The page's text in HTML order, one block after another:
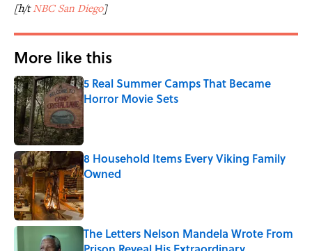
[h/tNBC San Diego]
More like this
5 Real Summer Camps That Became
Horror Movie Sets
8 Household Items Every Viking Family
Owned
Published by on Invalid Date
The Letters Nelson Mandela Wrote From